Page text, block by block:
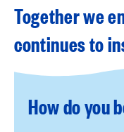
Together we
continues to
How do you